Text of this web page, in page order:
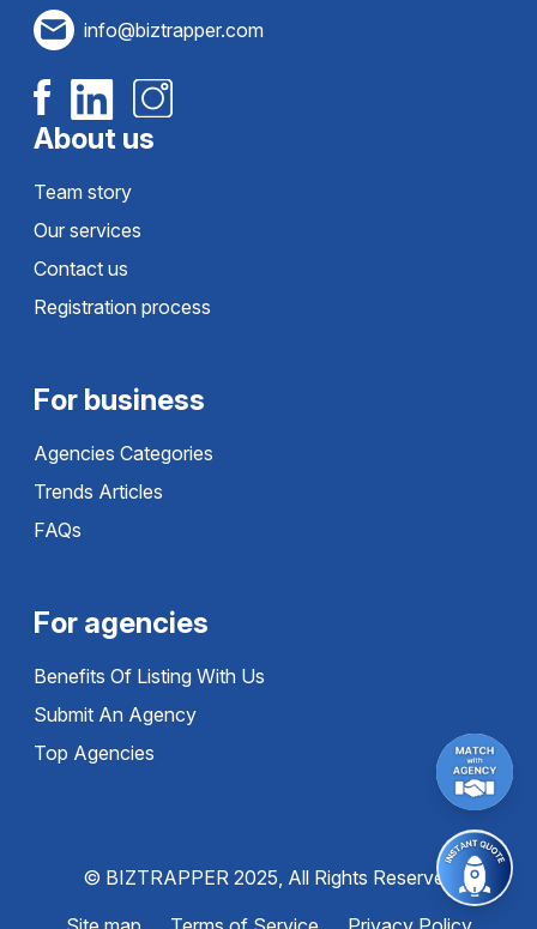
info@biztrapper.com
About us
Team story
Our services
Contact us
Registration process
For business
Agencies Categories
Trends Articles
FAQs
For agencies
Benefits Of Listing With Us
Submit An Agency
Top Agencies
© BIZTRAPPER 2025, All Rights Reserved